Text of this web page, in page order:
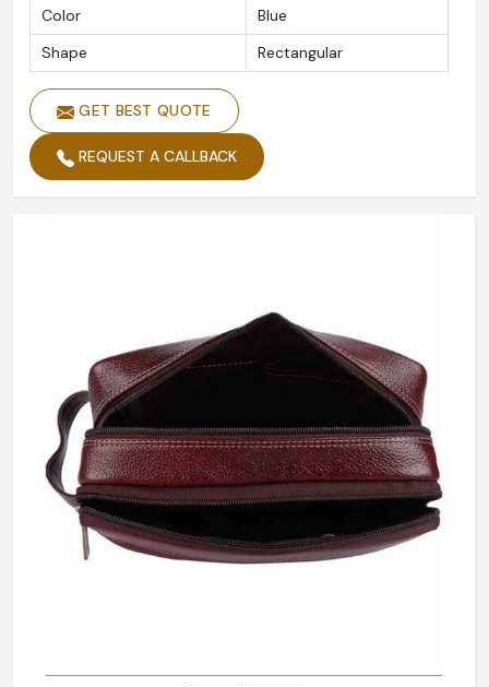
Color
Blue
Shape
Rectangular
GET BEST QUOTE
REQUEST A CALLBACK